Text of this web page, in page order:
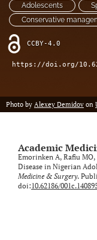
feed)
Adolescents
Conservative
CCBY-4.0
https://doi.org/
Photo by Alexey Demidov on
Academic
Emorinken A, Rafiu
Disease in Nigerian
Medicine & Surgery.
doi:10.62186/